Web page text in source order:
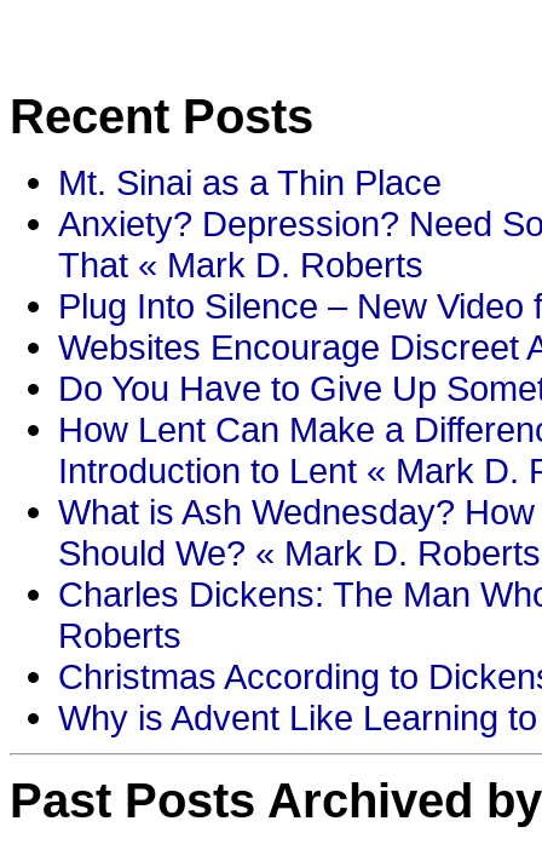
Recent Posts
Mt. Sinai as a Thin Place
Anxiety? Depression? Need
That « Mark D. Roberts
Plug Into Silence – New
Websites Encourage Discreet
Do You Have to Give Up
How Lent Can Make a
Introduction to Lent « Mark D.
What is Ash Wednesday?
Should We? « Mark D. Roberts
Charles Dickens: The Man
Roberts
Christmas According to
Why is Advent Like Learning
Past Posts Archived